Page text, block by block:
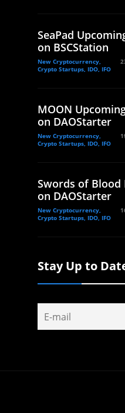
SeaPad
on BSCStation
New Cryptocurrency,
Crypto Startups, IDO, IFO
MOON
on DAOStarter
New Cryptocurrency,
Crypto Startups, IDO, IFO
Swords of Blood
on DAOStarter
New Cryptocurrency,
Crypto Startups, IDO, IFO
Stay Up to